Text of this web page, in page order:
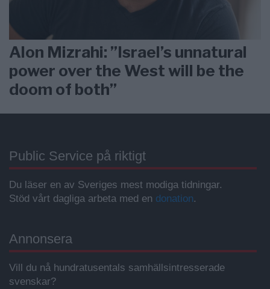
Alon Mizrahi: ”Israel’s unnatural
power over the West will be the
doom of both”
Public Service på riktigt
Du läser en av Sveriges mest modiga tidningar.
Stöd vårt dagliga arbeta med en donation.
Annonsera
Vill du nå hundratusentals samhällsintresserade
svenskar?